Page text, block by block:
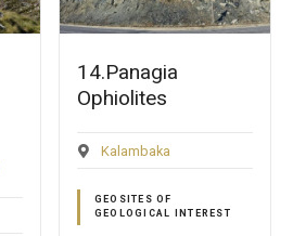
14.Panagia
Ophiolites
Kalambaka
GEOSITES OF
GEOLOGICAL INTEREST